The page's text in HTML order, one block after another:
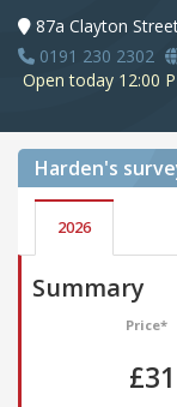
87a Clayton
0191 230 2302
Open today 12:00
Harden's
2026
Summary
Price*
£31